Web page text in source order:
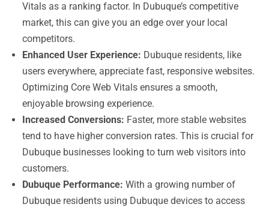
Vitals as a ranking factor. In Dubuque’s competitive
market, this can give you an edge over your local
competitors.
Enhanced User Experience: Dubuque residents, like
users everywhere, appreciate fast, responsive websites.
Optimizing Core Web Vitals ensures a smooth,
enjoyable browsing experience.
Increased Conversions: Faster, more stable websites
tend to have higher conversion rates. This is crucial for
Dubuque businesses looking to turn web visitors into
customers.
Dubuque Performance: With a growing number of
Dubuque residents using Dubuque devices to access